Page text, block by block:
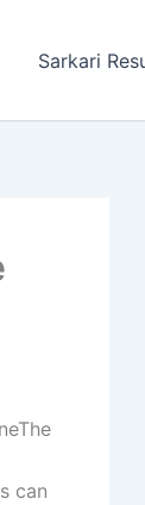
Sarkari
can